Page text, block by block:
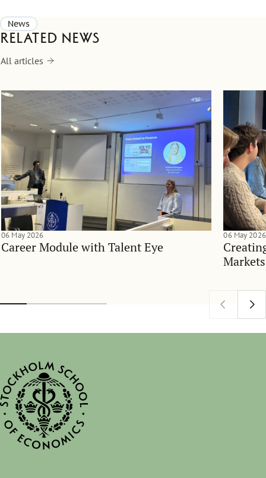
News
Related news
All articles
Career Module with Talent Eye
06 May 2026 06 May 2026